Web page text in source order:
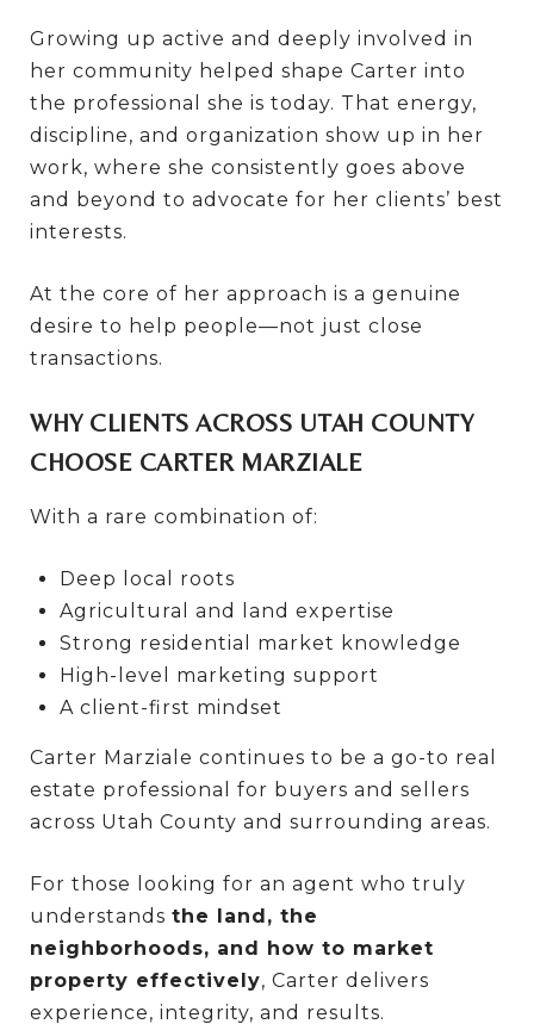
Growing up active and deeply involved in
her community helped shape Carter into
the professional she is today. That energy,
discipline, and organization show up in her
work, where she consistently goes above
and beyond to advocate for her clients’ best
interests.
At the core of her approach is a genuine
desire to help people—not just close
transactions.
WHY CLIENTS ACROSS UTAH COUNTY
CHOOSE CARTER MARZIALE
With a rare combination of:
Deep local roots
Agricultural and land expertise
Strong residential market knowledge
High-level marketing support
A client-first mindset
Carter Marziale continues to be a go-to real
estate professional for buyers and sellers
across Utah County and surrounding areas.
For those looking for an agent who truly
understands the land, the
neighborhoods, and how to market
property effectively, Carter delivers
experience, integrity, and results.